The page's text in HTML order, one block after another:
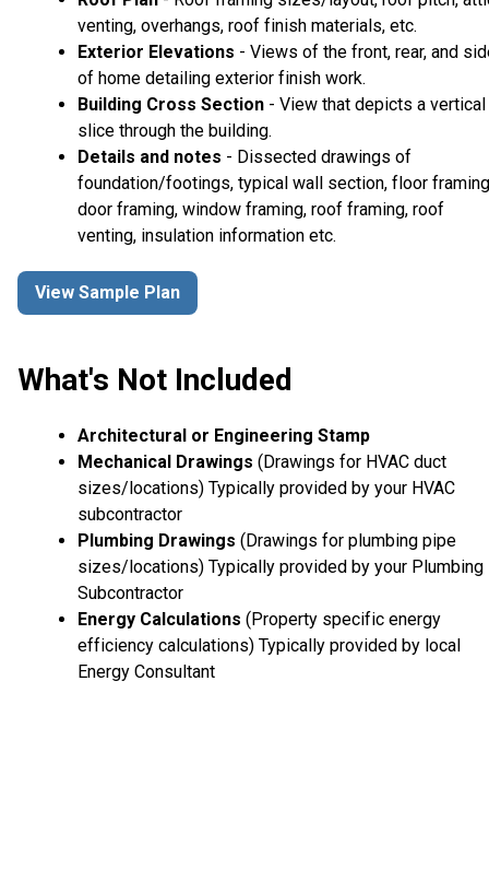
venting, overhangs, roof finish materials, etc.
Exterior Elevations - Views of the front, rear, and
of home detailing exterior finish work.
Building Cross Section - View that depicts a vertical
slice through the building.
Details and notes - Dissected drawings of
foundation/footings, typical wall section, floor
door framing, window framing, roof framing, roof
venting, insulation information etc.
View Sample Plan
What's Not Included
Architectural or Engineering Stamp
Mechanical Drawings (Drawings for HVAC duct
sizes/locations) Typically provided by your HVAC
subcontractor
Plumbing Drawings (Drawings for plumbing pipe
sizes/locations) Typically provided by your Plumbing
Subcontractor
Energy Calculations (Property specific energy
efficiency calculations) Typically provided by local
Energy Consultant